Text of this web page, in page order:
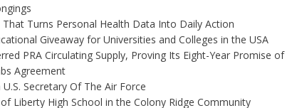
Turns Personal Health Data Into Daily Action
Giveaway for Universities and Colleges in the USA
PRA Circulating Supply, Proving Its Eight-Year Promise of
Agreement
Secretary Of The Air Force
Liberty High School in the Colony Ridge Community